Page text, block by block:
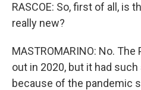
RASCOE: So, first of all, is
really new?
MASTROMARINO: No.
out in 2020, but it had
because of the pandemic